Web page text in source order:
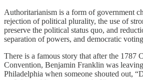
Authoritarianism is a form of government
rejection of political plurality, the use of
preserve the political status quo, and
separation of powers, and democratic
There is a famous story that after the 1787
Convention, Benjamin Franklin was
Philadelphia when someone shouted out,